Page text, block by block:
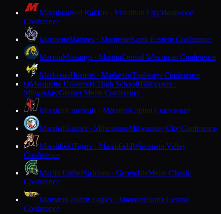
MarathonRed Raiders · Marathon CityMarawood
Conference
MarinetteMarines · MarinetteNorth Eastern Conference
MarionMustangs · MarionCentral Wisconsin Conference
MarkesanHornets · MarkesanTrailways Conference
MMarquette University High SchoolHilltoppers ·
MilwaukeeGreater Metro Conference
MarshallCardinals · MarshallCapitol Conference
MarshallEagles · MilwaukeeMilwaukee City Conference
MarshfieldTigers · MarshfieldWisconsin Valley
Conference
Martin LutherSpartans · GreendaleMetro Classic
Conference
MaustonGolden Eagles · MaustonSouth Central
Conference